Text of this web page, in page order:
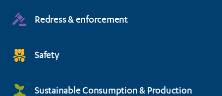
Redress & enforcement
Safety
Sustainable Consumption & Production